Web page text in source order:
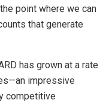
point where we can
that generate
has grown at a rate
impressive
competitive